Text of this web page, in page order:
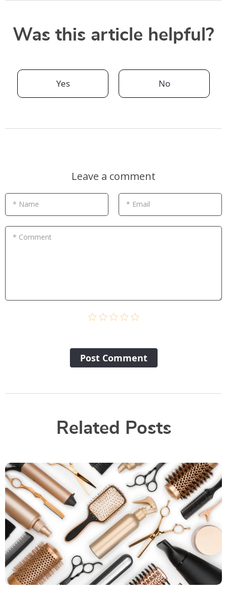
Was this article helpful?
Yes No
Leave a comment
* Name * Email
* Comment
Post Сomment
Related Posts